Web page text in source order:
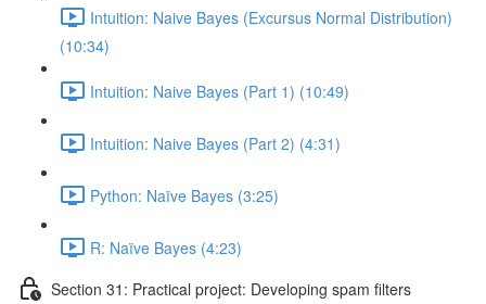
Intuition: Naive Bayes (Excursus Normal Distribution)
(10:34)
Intuition: Naive Bayes (Part 1) (10:49)
Intuition: Naive Bayes (Part 2) (4:31)
Python: Naïve Bayes (3:25)
R: Naïve Bayes (4:23)
Section 31: Practical project: Developing spam filters